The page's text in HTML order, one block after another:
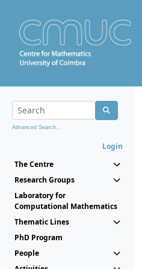
Advanced Search...
Login
The Centre
Research Groups
Laboratory for
Computational Mathematics
Thematic Lines
PhD Program
People